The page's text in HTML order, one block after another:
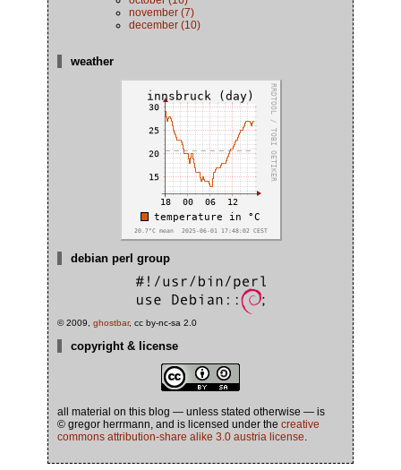
november (7)
december (10)
weather
debian perl group
© 2009, ghostbar, cc by-nc-sa 2.0
copyright & license
all material on this blog — unless stated otherwise — is
© gregor herrmann, and is licensed under the creative
commons attribution-share alike 3.0 austria license.